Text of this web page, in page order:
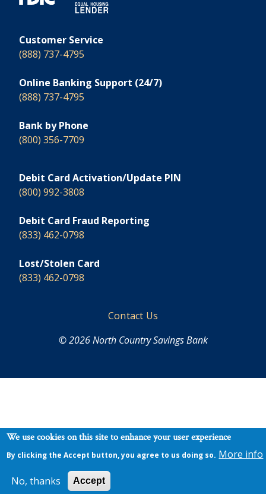
Customer Service
(888) 737-4795
Online Banking Support (24/7)
(888) 737-4795
Bank by Phone
(800) 356-7709
Debit Card Activation/Update PIN
(800) 992-3808
Debit Card Fraud Reporting
(833) 462-0798
Lost/Stolen Card
(833) 462-0798
Footer
Contact Us
© 2026 North Country Savings Bank
We use cookies on this site to enhance your user experience
By clicking the Accept button, you agree to us doing so. More info
No, thanks Accept